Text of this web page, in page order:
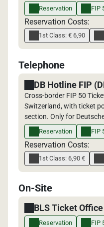
Reservation FIP
Reservation Costs:
1st Class: € 6,90
Telephone
DB Hotline FIP
Cross-border FIP 50
Switzerland, with ticket
section. Only for
Reservation FIP
Reservation Costs:
1st Class: 6,90 €
On-Site
BLS Ticket Office
Reservation FIP